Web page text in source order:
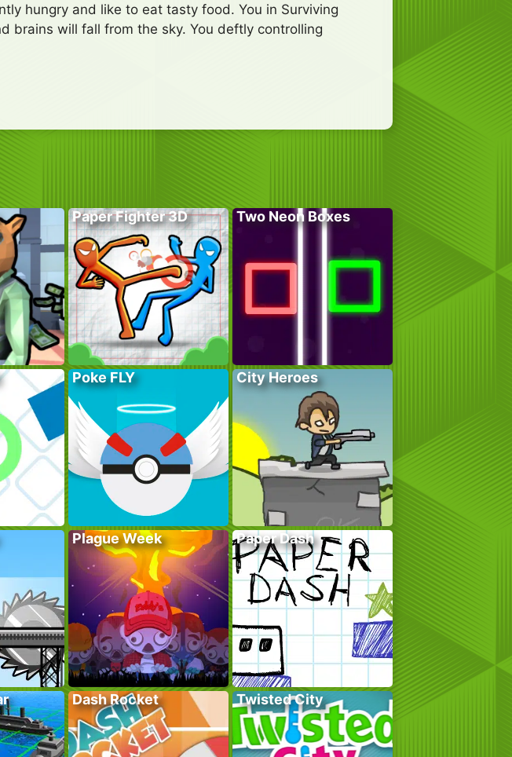
hungry and like to eat tasty food. You in Surviving
brains will fall from the sky. You deftly controlling
Paper Fighter 3D Two Neon Boxes
Poke FLY City Heroes
Plague Week Paper Dash
Dash Rocket Twisted City